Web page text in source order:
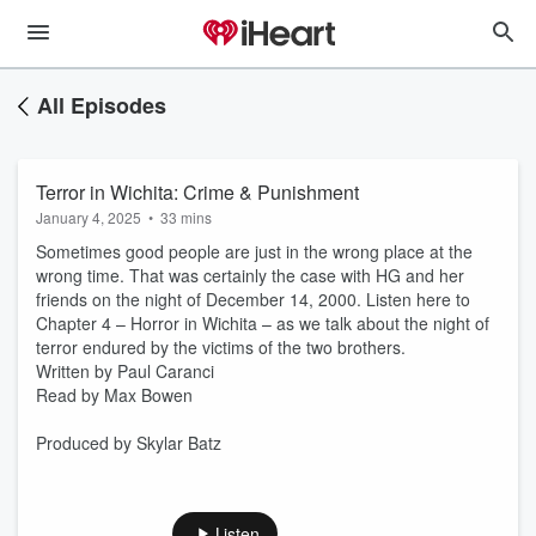
All Episodes
Terror in Wichita: Crime & Punishment
January 4, 2025 • 33 mins
Sometimes good people are just in the wrong place at the
wrong time. That was certainly the case with HG and her
friends on the night of December 14, 2000. Listen here to
Chapter 4 – Horror in Wichita – as we talk about the night of
terror endured by the victims of the two brothers.
Written by Paul Caranci
Read by Max Bowen
Produced by Skylar Batz